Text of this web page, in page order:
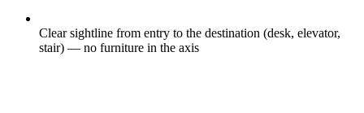
Clear sightline from entry to the destination (desk, elevator,
stair) — no furniture in the axis